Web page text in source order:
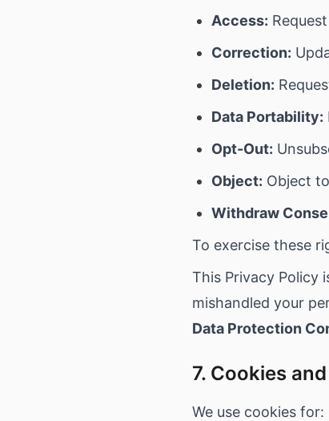
Access:
Correction:
Deletion:
Data Portability:
Opt-Out:
Object: Object
Withdraw
To exercise these
This Privacy Policy
mishandled your
Data Protection
7. Cookies
We use cookies for: